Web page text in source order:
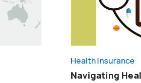
Health Insurance
Navigating